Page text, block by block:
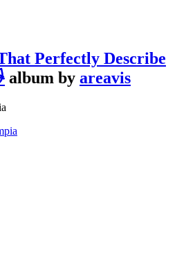
Perfectly Describe
album by areavis